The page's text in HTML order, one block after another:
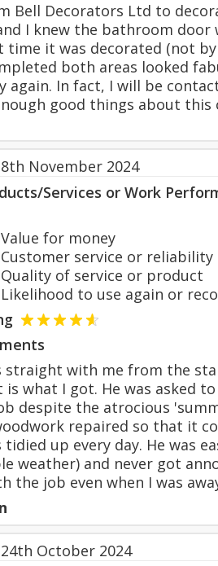
Bell Decorators Ltd to
I knew the bathroom
it was decorated (not
both areas looked
again. In fact, I will be
good things about this
8th November 2024
Services or Work
for money
service or reliability
of service or product
to use again or
straight with me from the
what I got. He was asked
despite the atrocious
repaired so that it
tidied up every day. He was
weather) and never got
the job even when I was
24th October 2024